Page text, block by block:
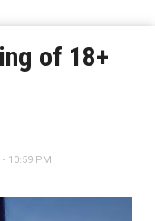
of 18+
- 10:59 PM